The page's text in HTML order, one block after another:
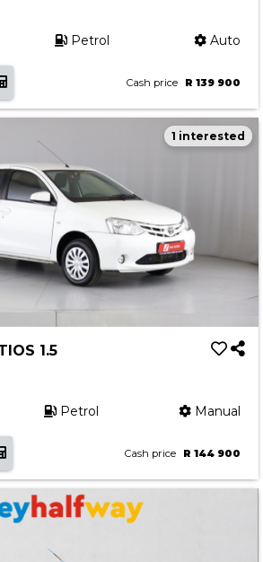
Petrol Auto
Cash price R 139 900
1 interested
1.5
Petrol Manual
Cash price R 144 900